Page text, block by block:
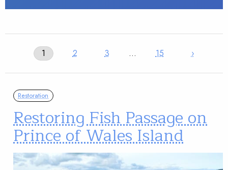
1 2 3 … 15 ›
Restoration
Restoring Fish Passage on
Prince of Wales Island